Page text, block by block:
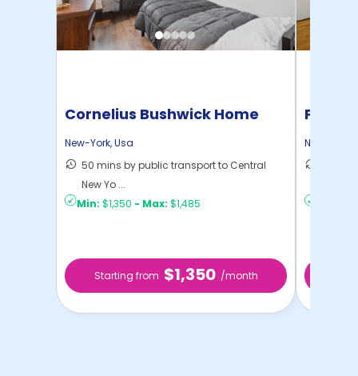
Cornelius Bushwick Home
New-York,Usa
50 mins by public transport to Central
New Yo ...
Min: $1,350 - Max: $1,485
Starting from $1,350 /month
Pratt
New-York